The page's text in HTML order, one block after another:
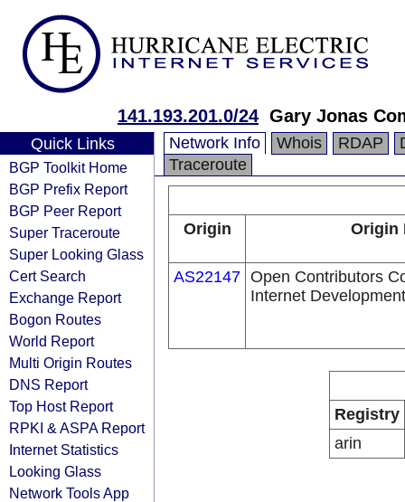
141.193.201.0/24 Gary Jonas
Quick Links
BGP Toolkit Home
BGP Prefix Report
BGP Peer Report
Super Traceroute
Super Looking Glass
Cert Search
Exchange Report
Bogon Routes
World Report
Multi Origin Routes
DNS Report
Top Host Report
RPKI & ASPA Report
Internet Statistics
Looking Glass
Network Tools App
Network Info Whois RDAP
Traceroute
Origin Origin
AS22147 Open Contributors
Internet
Registry
arin